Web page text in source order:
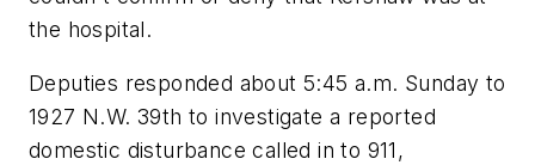
the hospital.
Deputies responded about 5:45 a.m. Sunday to
1927 N.W. 39th to investigate a reported
domestic disturbance called in to 911,